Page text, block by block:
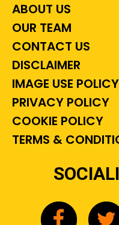
ABOUT US
OUR TEAM
CONTACT US
DISCLAIMER
IMAGE USE POLICY
PRIVACY POLICY
COOKIE POLICY
TERMS &